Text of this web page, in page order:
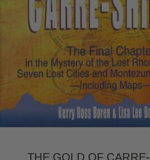
THE GOLD OF CARRE-